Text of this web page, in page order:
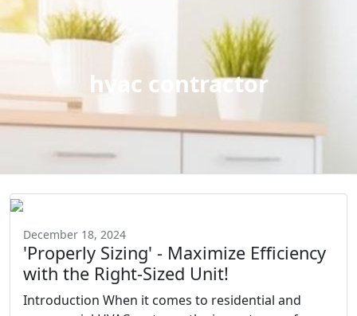
hvac contractor
December 18, 2024
'Properly Sizing' - Maximize Efficiency
with the Right-Sized Unit!
Introduction When it comes to residential and